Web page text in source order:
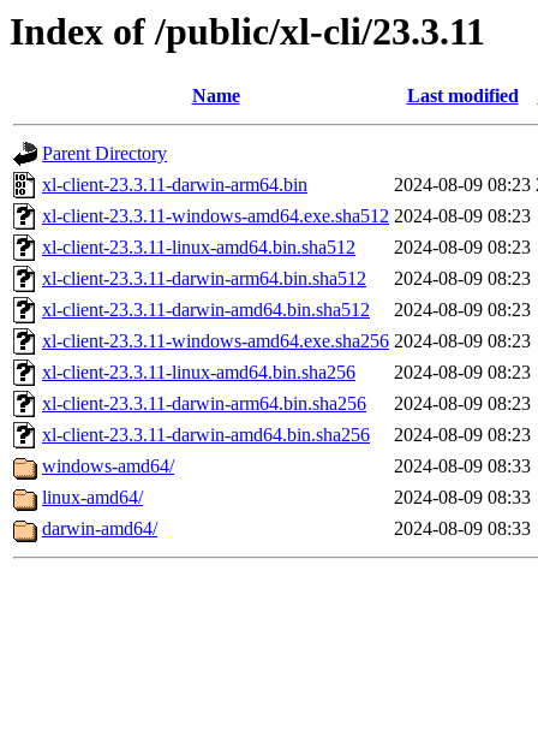
Index of /public/xl-cli/23.3.11
Name Last modified
Parent Directory
xl-client-23.3.11-darwin-arm64.bin
2024-08-09 08:23
xl-client-23.3.11-windows-amd64.exe.sha512 2024-08-09 08:23
xl-client-23.3.11-linux-amd64.bin.sha512
2024-08-09 08:23
xl-client-23.3.11-darwin-arm64.bin.sha512
2024-08-09 08:23
xl-client-23.3.11-darwin-amd64.bin.sha512
2024-08-09 08:23
xl-client-23.3.11-windows-amd64.exe.sha256 2024-08-09 08:23
xl-client-23.3.11-linux-amd64.bin.sha256
2024-08-09 08:23
xl-client-23.3.11-darwin-arm64.bin.sha256
2024-08-09 08:23
xl-client-23.3.11-darwin-amd64.bin.sha256
2024-08-09 08:23
windows-amd64/
2024-08-09 08:33
linux-amd64/
2024-08-09 08:33
darwin-amd64/
2024-08-09 08:33